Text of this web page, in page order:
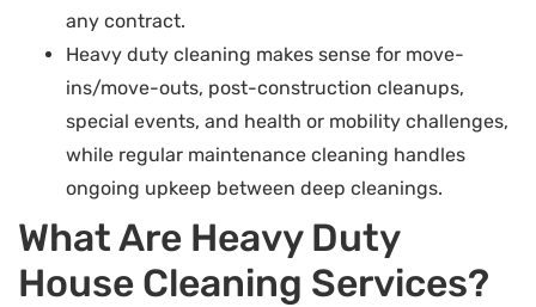
any contract.
Heavy duty cleaning makes sense for move-
ins/move-outs, post-construction cleanups,
special events, and health or mobility challenges,
while regular maintenance cleaning handles
ongoing upkeep between deep cleanings.
What Are Heavy Duty
House Cleaning Services?